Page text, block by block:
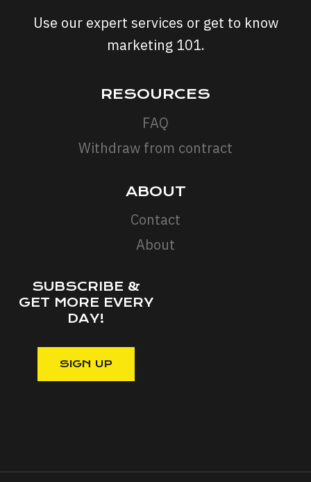
Use our expert services or get to know
marketing 101.
RESOURCES
FAQ
Withdraw from contract
ABOUT
Contact
About
SUBSCRIBE &
GET MORE EVERY
DAY!